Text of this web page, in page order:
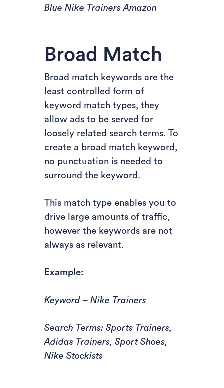
Blue Nike Trainers Amazon
Broad Match
Broad match keywords are the
least controlled form of
keyword match types, they
allow ads to be served for
loosely related search terms. To
create a broad match keyword,
no punctuation is needed to
surround the keyword.
This match type enables you to
drive large amounts of traffic,
however the keywords are not
always as relevant.
Example:
Keyword – Nike Trainers
Search Terms: Sports Trainers,
Adidas Trainers, Sport Shoes,
Nike Stockists